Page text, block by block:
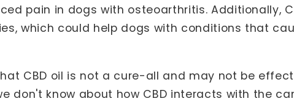
pain in dogs with osteoarthritis. Additionally,
which could help dogs with conditions that
CBD oil is not a cure-all and may not be
don't know about how CBD interacts with the